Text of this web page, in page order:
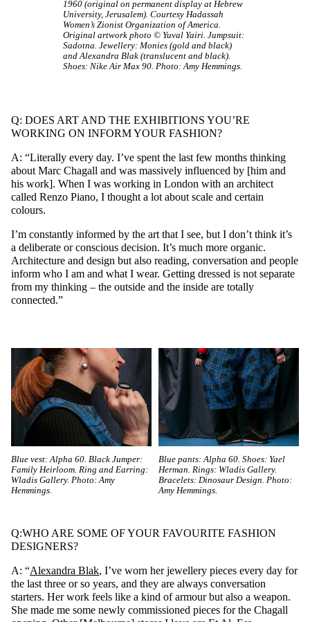
1960 (original on permanent display at Hebrew
University, Jerusalem). Courtesy Hadassah
Women’s Zionist Organization of America.
Original artwork photo © Yuval Yairi. Jumpsuit:
Sadotna. Jewellery: Monies (gold and black)
and Alexandra Blak (translucent and black).
Shoes: Nike Air Max 90. Photo: Amy Hemmings.
Q: DOES ART AND THE EXHIBITIONS YOU’RE
WORKING ON INFORM YOUR FASHION?
A: “Literally every day. I’ve spent the last few months thinking
about Marc Chagall and was massively influenced by [him and
his work]. When I was working in London with an architect
called Renzo Piano, I thought a lot about scale and certain
colours.
I’m constantly informed by the art that I see, but I don’t think it’s
a deliberate or conscious decision. It’s much more organic.
Architecture and design but also reading, conversation and people
inform who I am and what I wear. Getting dressed is not separate
from my thinking – the outside and the inside are totally
connected.”
Blue vest: Alpha 60. Black Jumper:
Family Heirloom. Ring and Earring:
Wladis Gallery. Photo: Amy
Hemmings.
Blue pants: Alpha 60. Shoes: Yael
Herman. Rings: Wladis Gallery.
Bracelets: Dinosaur Design. Photo:
Amy Hemmings.
Q:WHO ARE SOME OF YOUR FAVOURITE FASHION
DESIGNERS?
A: “Alexandra Blak, I’ve worn her jewellery pieces every day for
the last three or so years, and they are always conversation
starters. Her work feels like a kind of armour but also a weapon.
She made me some newly commissioned pieces for the Chagall